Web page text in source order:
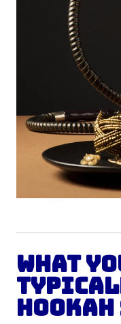
What
Hookah